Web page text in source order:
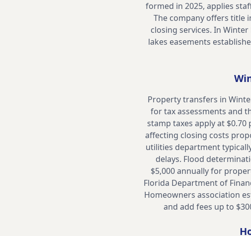
formed in 2025, applies
The company offers title
closing services. In
lakes easements
Property transfers in
for tax assessments and
stamp taxes apply at
affecting closing costs
utilities department
delays. Flood
$5,000 annually for
Florida Department of
Homeowners association
and add fees up to